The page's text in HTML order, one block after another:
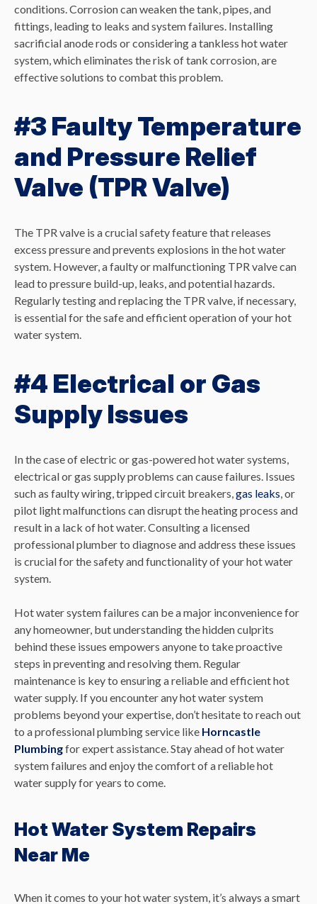
conditions. Corrosion can weaken the tank, pipes, and
fittings, leading to leaks and system failures. Installing
sacrificial anode rods or considering a tankless hot water
system, which eliminates the risk of tank corrosion, are
effective solutions to combat this problem.
#3 Faulty Temperature
and Pressure Relief
Valve (TPR Valve)
The TPR valve is a crucial safety feature that releases
excess pressure and prevents explosions in the hot water
system. However, a faulty or malfunctioning TPR valve can
lead to pressure build-up, leaks, and potential hazards.
Regularly testing and replacing the TPR valve, if necessary,
is essential for the safe and efficient operation of your hot
water system.
#4 Electrical or Gas
Supply Issues
In the case of electric or gas-powered hot water systems,
electrical or gas supply problems can cause failures. Issues
such as faulty wiring, tripped circuit breakers,gas leaks, or
pilot light malfunctions can disrupt the heating process and
result in a lack of hot water. Consulting a licensed
professional plumber to diagnose and address these issues
is crucial for the safety and functionality of your hot water
system.
Hot water system failures can be a major inconvenience for
any homeowner, but understanding the hidden culprits
behind these issues empowers anyone to take proactive
steps in preventing and resolving them. Regular
maintenance is key to ensuring a reliable and efficient hot
water supply. If you encounter any hot water system
problems beyond your expertise, don’t hesitate to reach out
to a professional plumbing service like Horncastle
Plumbingfor expert assistance. Stay ahead of hot water
system failures and enjoy the comfort of a reliable hot
water supply for years to come.
Hot Water System Repairs
Near Me
When it comes to your hot water system, it’s always a smart